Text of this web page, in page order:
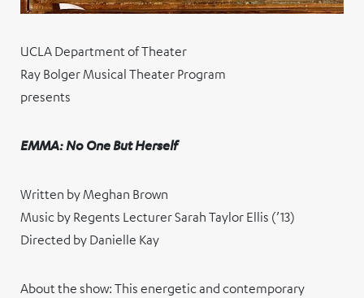
UCLA Department of Theater
Ray Bolger Musical Theater Program
presents
EMMA: No One But Herself
Written by Meghan Brown
Music by Regents Lecturer Sarah Taylor Ellis (’13)
Directed by Danielle Kay
About the show: This energetic and contemporary